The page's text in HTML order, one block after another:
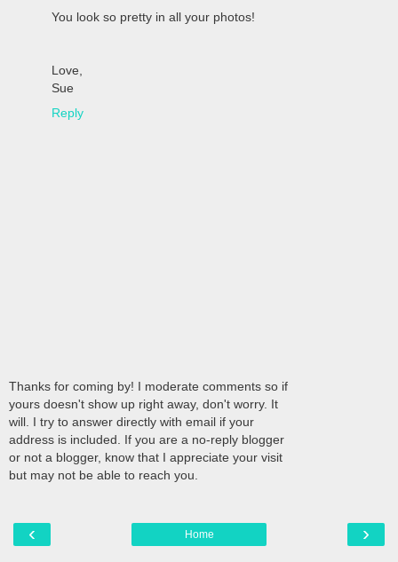
You look so pretty in all your photos!
Love,
Sue
Reply
Thanks for coming by! I moderate comments so if
yours doesn't show up right away, don't worry. It
will. I try to answer directly with email if your
address is included. If you are a no-reply blogger
or not a blogger, know that I appreciate your visit
but may not be able to reach you.
‹ ›
Home